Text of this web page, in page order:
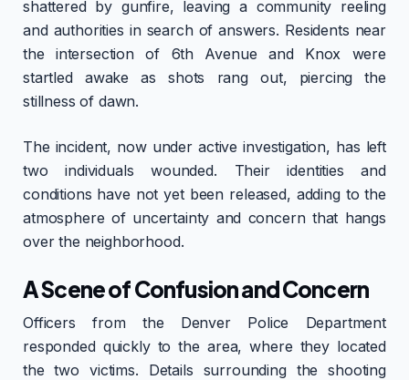
shattered by gunfire, leaving a community reeling
and authorities in search of answers. Residents near
the intersection of 6th Avenue and Knox were
startled awake as shots rang out, piercing the
stillness of dawn.
The incident, now under active investigation, has left
two individuals wounded. Their identities and
conditions have not yet been released, adding to the
atmosphere of uncertainty and concern that hangs
over the neighborhood.
A Scene of Confusion and Concern
Officers from the Denver Police Department
responded quickly to the area, where they located
the two victims. Details surrounding the shooting